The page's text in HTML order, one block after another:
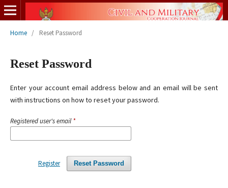
Home / Reset Password
Reset Password
Enter your account email address below and an email will be sent
with instructions on how to reset your password.
Registered user's email*
Reset Password
Register